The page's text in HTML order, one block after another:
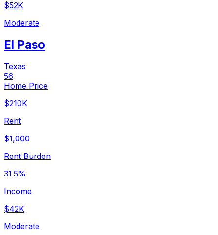
$52K
Moderate
El Paso
Texas
56
Home Price
$210K
Rent
$1,000
Rent Burden
31.5%
Income
$42K
Moderate